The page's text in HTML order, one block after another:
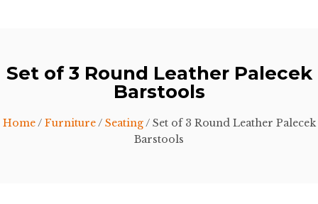
Set of 3 Round Leather Palecek
Barstools
Home/ Furniture/ Seating/ Set of 3 Round Leather Palecek
Barstools